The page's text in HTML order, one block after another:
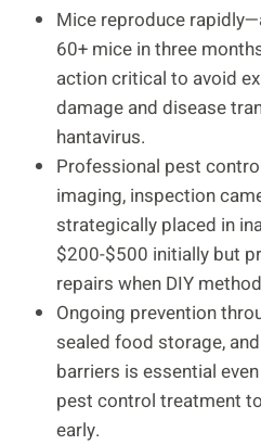
Mice reproduce
60+ mice in three
action critical to avoid
damage and disease
hantavirus.
Professional pest
imaging, inspection
strategically placed in
$200-$500 initially but
repairs when DIY
Ongoing prevention
sealed food storage,
barriers is essential
pest control treatment
early.